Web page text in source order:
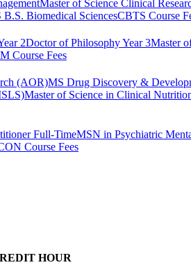
Master of Science Clinical
B.S. Biomedical SciencesCBTS Course
2Doctor of Philosophy Year 3Master
Course Fees
(AOR)MS Drug Discovery &
Master of Science in Clinical
Full-TimeMSN in Psychiatric
Course Fees